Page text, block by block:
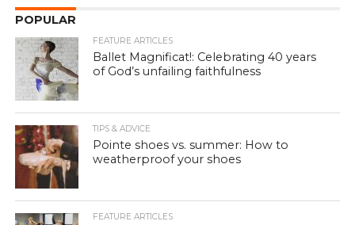
POPULAR
FEATURE ARTICLES
Ballet Magnificat!: Celebrating 40 years
of God’s unfailing faithfulness
TIPS & ADVICE
Pointe shoes vs. summer: How to
weatherproof your shoes
FEATURE ARTICLES